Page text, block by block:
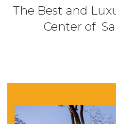
The Best and
Center of